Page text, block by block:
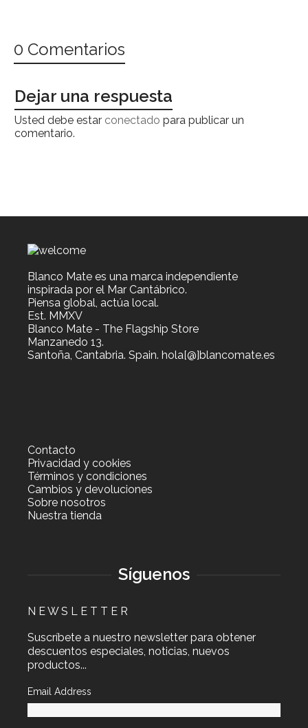
0 Comentarios
Dejar una respuesta
Usted debe estar conectado para publicar un
comentario.
Blanco Mate es una marca independiente
inspirada por el Mar Cantábrico.
Piensa global, actúa local.
Est. MMXV
Blanco Mate - The Flagship Store
Manzanedo 13.
Santoña, Cantabria. Spain. hola[@]blancomate.es
Contacto
Privacidad y cookies
Términos y condiciones
Cambios y devoluciones
Sobre nosotros
Nuestra tienda
Síguenos
N E W S L E T T E R
Suscríbete a nuestro newsletter para obtener
descuentos especiales, noticias, nuevos
productos...
Email Address